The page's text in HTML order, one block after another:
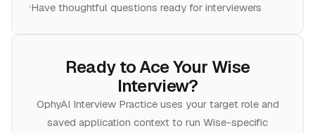
Have thoughtful questions ready for interviewers
Ready to Ace Your Wise
Interview?
OphyAI Interview Practice uses your target role and
saved application context to run Wise-specific